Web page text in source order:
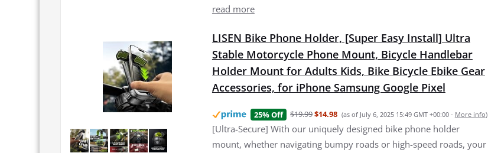
read more
LISEN Bike Phone Holder, [Super Easy Install] Ultra
Stable Motorcycle Phone Mount, Bicycle Handlebar
Holder Mount for Adults Kids, Bike Bicycle Ebike Gear
Accessories, for iPhone Samsung Google Pixel
25% Off $19.99$14.98 (as of July 6, 2025 15:49 GMT +00:00 - More info)
[Ultra-Secure] With our uniquely designed bike phone holder
mount, whether navigating bumpy roads or high-speed roads, your